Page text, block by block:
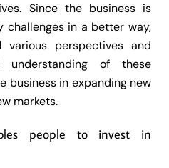
Since the business is
challenges in a better way,
perspectives and
understanding of these
business in expanding new
markets.
people to invest in